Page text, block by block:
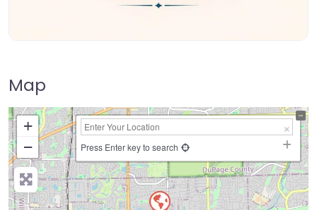
Map
+
−
Press Enter key to search